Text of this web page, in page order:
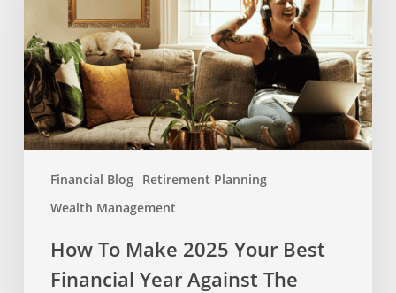
Financial Blog Retirement Planning
Wealth Management
Best
Financial
Year
Against
The
How To Make 2025 Your Best
Financial Year Against The